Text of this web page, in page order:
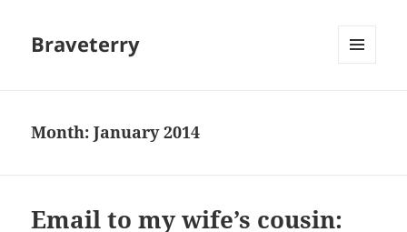
Braveterry
Month:January 2014
Email to my wife’s cousin: